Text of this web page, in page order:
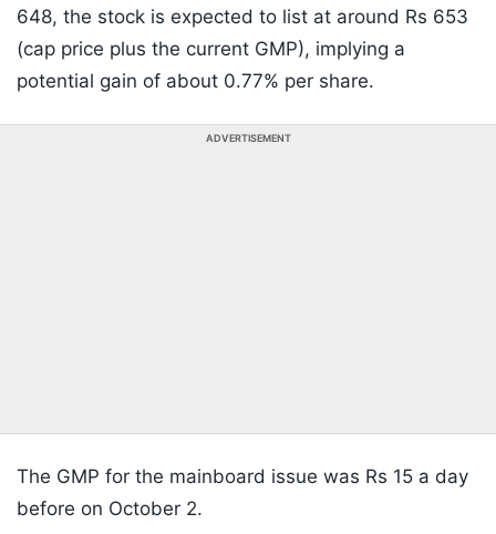
648, the stock is expected to list at around Rs 653
(cap price plus the current GMP), implying a
potential gain of about 0.77% per share.
ADVERTISEMENT
The GMP for the mainboard issue was Rs 15 a day
before on October 2.